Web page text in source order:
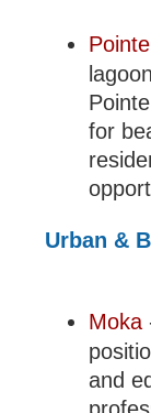
for
Urban &
Moka
and